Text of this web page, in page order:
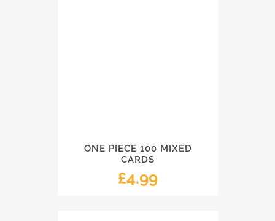
ONE PIECE 100 MIXED
CARDS
£4.99